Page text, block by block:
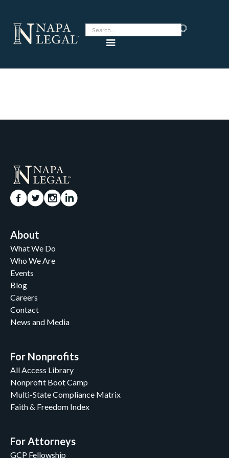
About
What We Do
Who We Are
Events
Blog
Careers
Contact
News and Media
For Nonprofits
All Access Library
Nonprofit Boot Camp
Multi-State Compliance Matrix
Faith & Freedom Index
For Attorneys
GCP Fellowship